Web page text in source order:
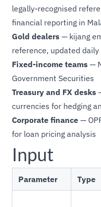
legally-recognised
financial reporting in
Gold dealers — kijang
reference, updated daily
Fixed-income teams —
Government Securities
Treasury and FX desks
currencies for hedging
Corporate finance —
for loan pricing analysis
Input
Parameter Type